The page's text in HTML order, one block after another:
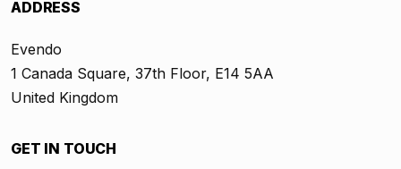
ADDRESS
Evendo
1 Canada Square, 37th Floor, E14 5AA
United Kingdom
GET IN TOUCH